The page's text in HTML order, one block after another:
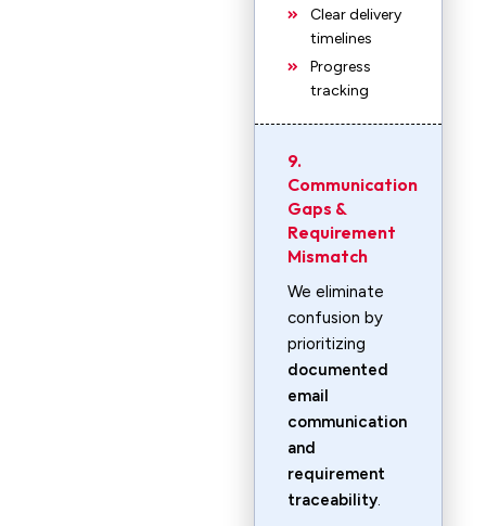
Clear delivery
timelines
Progress
tracking
9.
Communication
Gaps &
Requirement
Mismatch
We eliminate
confusion by
prioritizing
documented
email
communication
and
requirement
traceability.